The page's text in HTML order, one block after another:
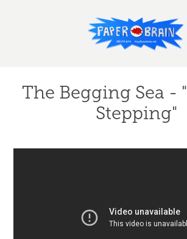
The Begging Sea -
Stepping"